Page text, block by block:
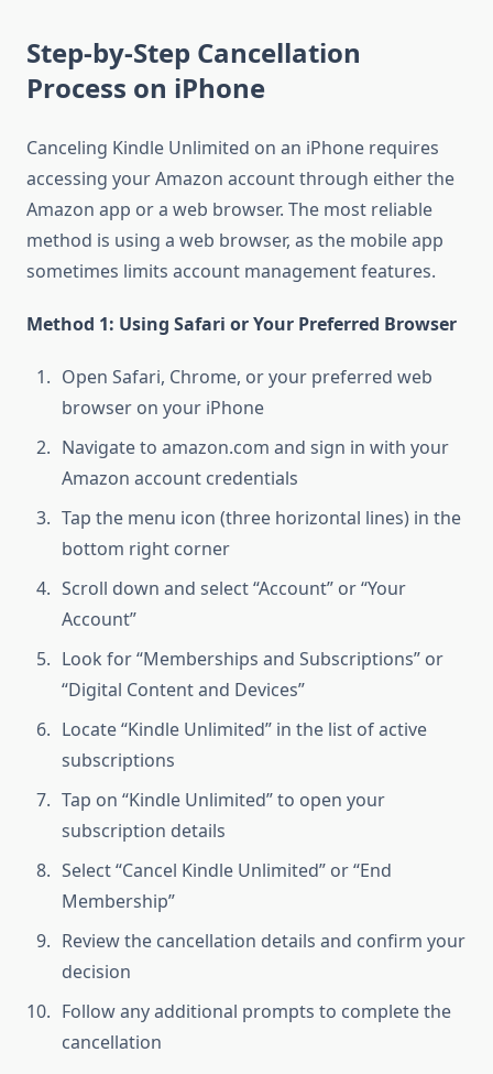
Step-by-Step Cancellation
Process on iPhone
Canceling Kindle Unlimited on an iPhone requires
accessing your Amazon account through either the
Amazon app or a web browser. The most reliable
method is using a web browser, as the mobile app
sometimes limits account management features.
Method 1: Using Safari or Your Preferred Browser
Open Safari, Chrome, or your preferred web
browser on your iPhone
Navigate to amazon.com and sign in with your
Amazon account credentials
Tap the menu icon (three horizontal lines) in the
bottom right corner
Scroll down and select “Account” or “Your
Account”
Look for “Memberships and Subscriptions” or
“Digital Content and Devices”
Locate “Kindle Unlimited” in the list of active
subscriptions
Tap on “Kindle Unlimited” to open your
subscription details
Select “Cancel Kindle Unlimited” or “End
Membership”
Review the cancellation details and confirm your
decision
Follow any additional prompts to complete the
cancellation